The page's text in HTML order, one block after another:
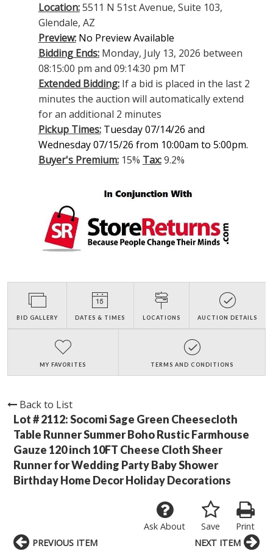
Location:5511 N 51st Avenue, Suite 103,
Glendale, AZ
Preview: No Preview Available
Bidding Ends:Monday, July 13, 2026 between
08:15:00 pm and 09:14:30 pm MT
Extended Bidding:If a bid is placed in the last 2
minutes the auction will automatically extend
for an additional 2 minutes
Pickup Times: Tuesday 07/14/26 and
Wednesday 07/15/26 from 10:00am to 5:00pm.
Buyer's Premium:15% Tax:9.2%
BID GALLERY DATES & TIMES LOCATIONS AUCTION DETAILS
MY FAVORITES TERMS AND CONDITIONS
Back to List
Lot # 2112:Socomi Sage Green Cheesecloth
Table Runner Summer Boho Rustic Farmhouse
Gauze 120 inch 10FT Cheese Cloth Sheer
Runner for Wedding Party Baby Shower
Birthday Home Decor Holiday Decorations
Print
Save
Ask About
PREVIOUS ITEM NEXT ITEM